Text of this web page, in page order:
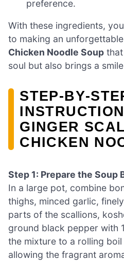
preference.
With these ingredients,
to making an unforgettable
Chicken Noodle Soup
soul but also brings a
GINGER
CHICKEN
Step 1: Prepare the Soup
In a large pot, combine
thighs, minced garlic,
parts of the scallions,
ground black pepper with
the mixture to a rolling
allowing the fragrant